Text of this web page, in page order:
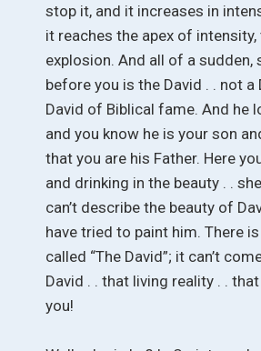
stop it, and it increases in
it reaches the apex of intensity,
explosion. And all of a sudden,
before you is the David . . not a
David of Biblical fame. And he
and you know he is your son
that you are his Father. Here
and drinking in the beauty . .
can’t describe the beauty of
have tried to paint him. There
called “The David”; it can’t
David . . that living reality . .
you!